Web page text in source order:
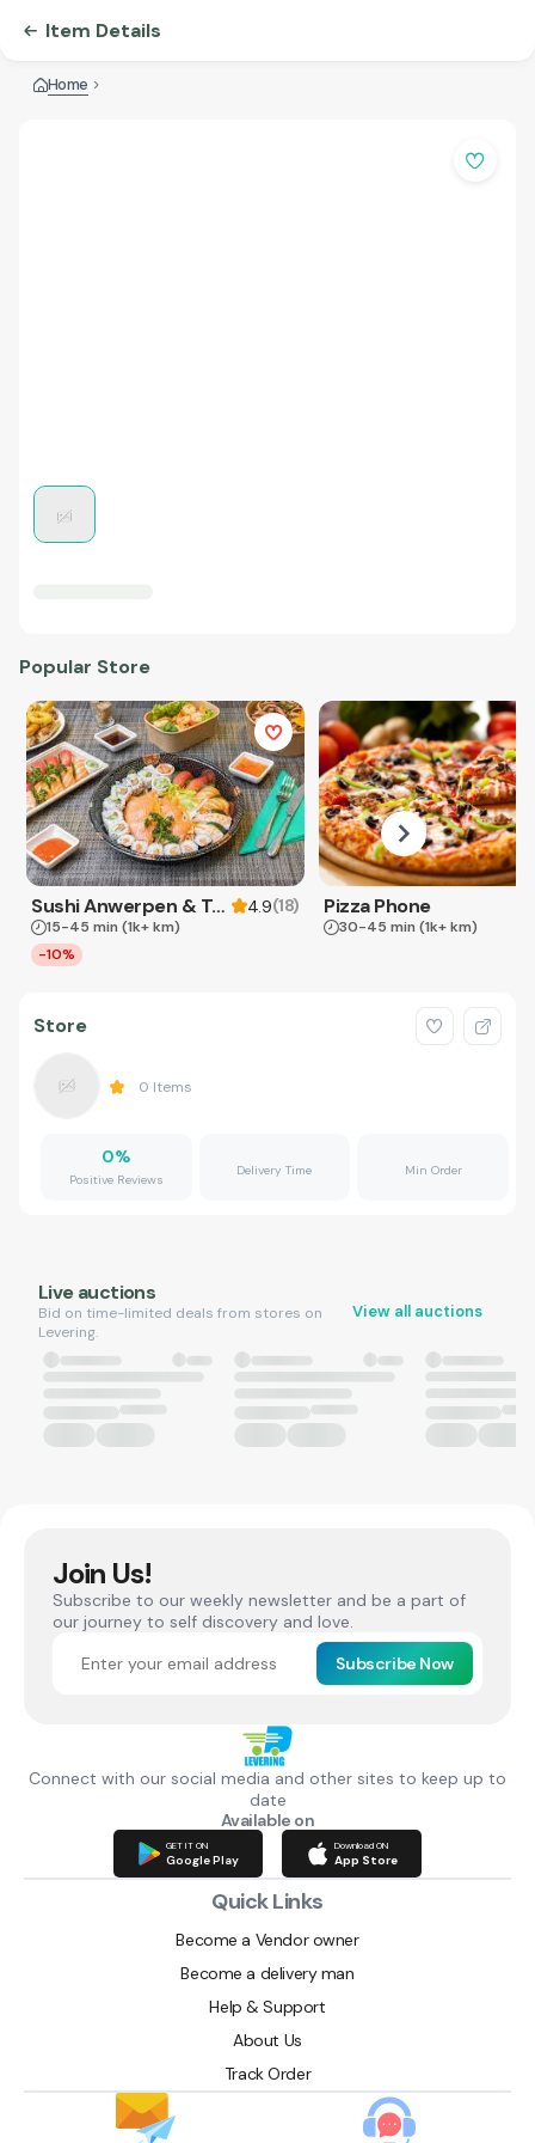
Item Details
Home
Popular Store
Sushi Anwerpen & Takeaway 4.9(18)
15-45 min (1k+ km)
-10%
Pizza Phone
30-45 min (1k+ km)
Store
0 Items
0%
Positive Reviews
Delivery Time Min Order
Live auctions
Bid on time-limited deals from stores on
Levering.
View all auctions
Join Us!
Subscribe to our weekly newsletter and be a part of
our journey to self discovery and love.
Subscribe Now
Connect with our social media and other sites to keep up to
date
Available on
GET IT ON
Google Play
Download ON
App Store
Quick Links
Become a Vendor owner
Become a delivery man
Help & Support
About Us
Track Order